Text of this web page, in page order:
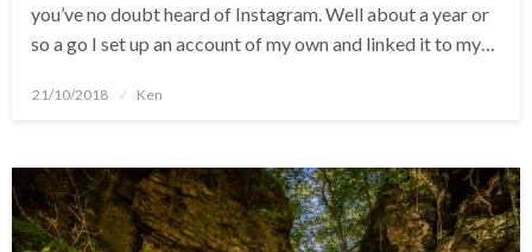
you’ve no doubt heard of Instagram. Well about a year or
so a go I set up an account of my own and linked it to my…
Posted
21/10/2018 Ken